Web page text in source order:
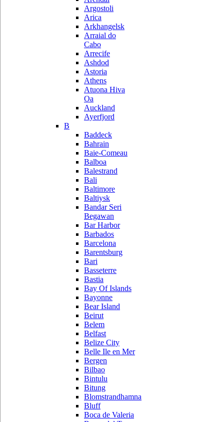
Argostoli
Arica
Arkhangelsk
Arraial do
Cabo
Arrecife
Ashdod
Astoria
Athens
Atuona Hiva
Oa
Auckland
Ayerfjord
B
Baddeck
Bahrain
Baie-Comeau
Balboa
Balestrand
Bali
Baltimore
Baltiysk
Bandar Seri
Begawan
Bar Harbor
Barbados
Barcelona
Barentsburg
Bari
Basseterre
Bastia
Bay Of Islands
Bayonne
Bear Island
Beirut
Belem
Belfast
Belize City
Belle Ile en Mer
Bergen
Bilbao
Bintulu
Bitung
Blomstrandhamna
Bluff
Boca de Valeria